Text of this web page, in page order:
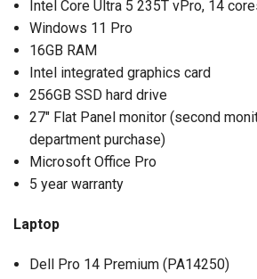
Intel Core Ultra 5 235T vPro, 14
Windows 11 Pro
16GB RAM
Intel integrated graphics card
256GB SSD hard drive
27″ Flat Panel monitor (second
department purchase)
Microsoft Office Pro
5 year warranty
Laptop
Dell Pro 14 Premium (PA14250)